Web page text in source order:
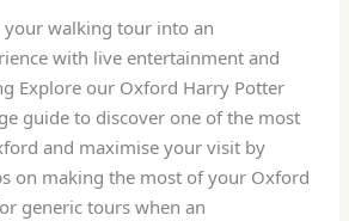
your walking tour into an
with live entertainment and
Explore our Oxford Harry Potter
guide to discover one of the most
and maximise your visit by
on making the most of your Oxford
generic tours when an